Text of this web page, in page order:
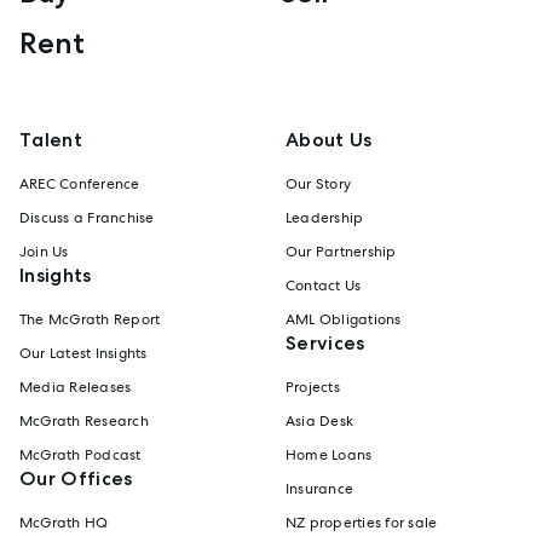
Rent
Talent
AREC Conference
Discuss a Franchise
Join Us
Insights
The McGrath Report
Our Latest Insights
Media Releases
McGrath Research
McGrath Podcast
Our Offices
McGrath HQ
About Us
Our Story
Leadership
Our Partnership
Contact Us
AML Obligations
Services
Projects
Asia Desk
Home Loans
Insurance
NZ properties for sale